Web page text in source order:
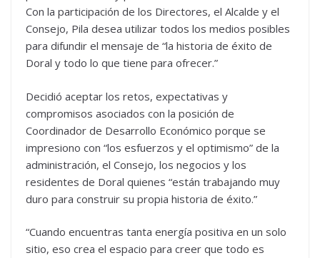
Con la participación de los Directores, el Alcalde y el
Consejo, Pila desea utilizar todos los medios posibles
para difundir el mensaje de “la historia de éxito de
Doral y todo lo que tiene para ofrecer.”
Decidió aceptar los retos, expectativas y
compromisos asociados con la posición de
Coordinador de Desarrollo Económico porque se
impresiono con “los esfuerzos y el optimismo” de la
administración, el Consejo, los negocios y los
residentes de Doral quienes “están trabajando muy
duro para construir su propia historia de éxito.”
“Cuando encuentras tanta energía positiva en un solo
sitio, eso crea el espacio para creer que todo es